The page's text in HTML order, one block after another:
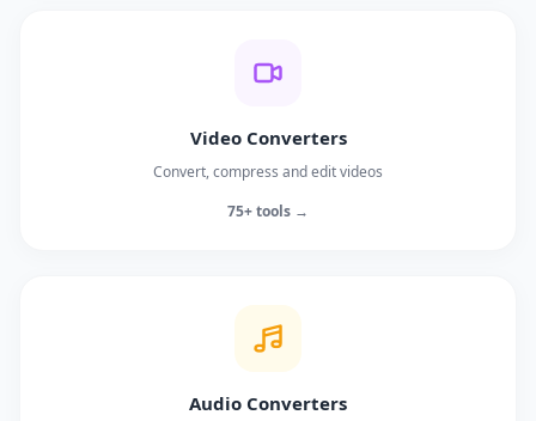
Video Converters
Convert, compress and edit videos
75+ tools →
Audio Converters